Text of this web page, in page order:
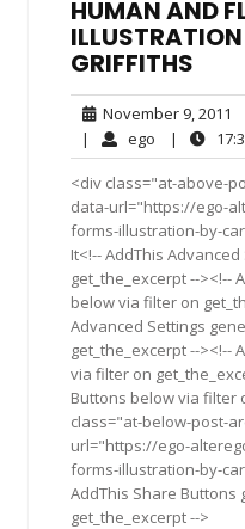
HUMAN AND
GRIFFITHS
November 9, 2011
9,
| ego ego|
<div class="at-above-
data-url="https://ego-
forms-illustration-by-
It<!-- AddThis
get_the_excerpt --><!--
below via filter on
Advanced Settings
get_the_excerpt --><!--
via filter on
Buttons below via filter
class="at-below-post-
url="https://ego-
forms-illustration-by-
AddThis Share Buttons
get_the_excerpt -->